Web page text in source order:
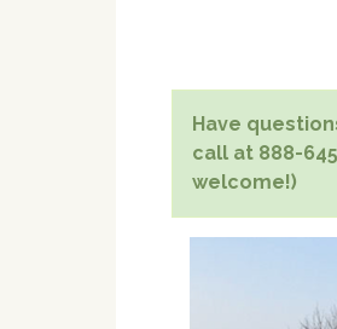
Have
call at 888-
welcome!)